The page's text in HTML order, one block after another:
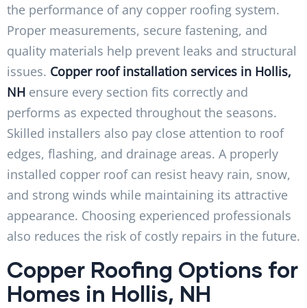
the performance of any copper roofing system.
Proper measurements, secure fastening, and
quality materials help prevent leaks and structural
issues. Copper roof installation services in Hollis,
NH ensure every section fits correctly and
performs as expected throughout the seasons.
Skilled installers also pay close attention to roof
edges, flashing, and drainage areas. A properly
installed copper roof can resist heavy rain, snow,
and strong winds while maintaining its attractive
appearance. Choosing experienced professionals
also reduces the risk of costly repairs in the future.
Copper Roofing Options for
Homes in Hollis, NH